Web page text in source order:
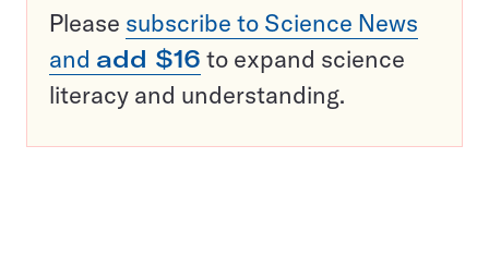
Please subscribe to Science News
and add $16 to expand science
literacy and understanding.